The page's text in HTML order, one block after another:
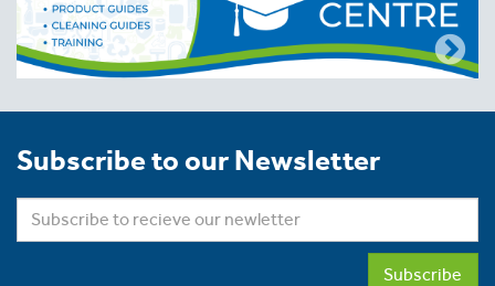
Subscribe to our Newsletter
Subscribe